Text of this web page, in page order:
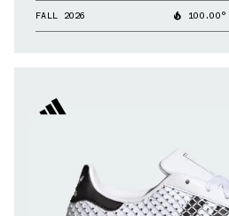
FALL 2026 100.00°